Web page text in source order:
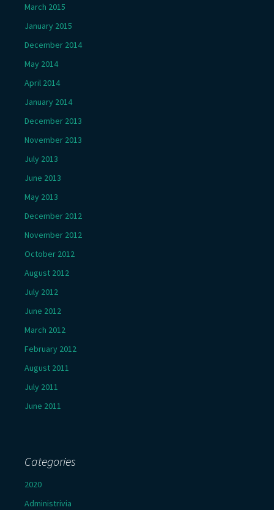
March 2015
January 2015
December 2014
May 2014
April 2014
January 2014
December 2013
November 2013
July 2013
June 2013
May 2013
December 2012
November 2012
October 2012
August 2012
July 2012
June 2012
March 2012
February 2012
August 2011
July 2011
June 2011
Categories
2020
Administrivia